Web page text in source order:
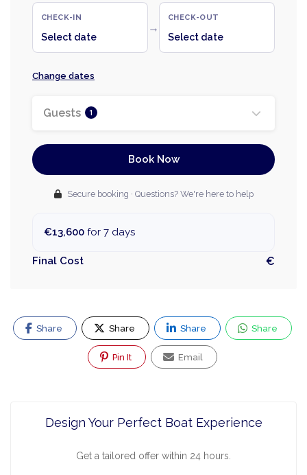
CHECK-IN
Select date
→
CHECK-OUT
Select date
Change dates
Guests 1
Book Now
Secure booking · Questions? We're here to help
€13,600 for 7 days
Final Cost €
Share Share Share Share
Pin It Email
Design Your Perfect Boat Experience
Get a tailored offer within 24 hours.